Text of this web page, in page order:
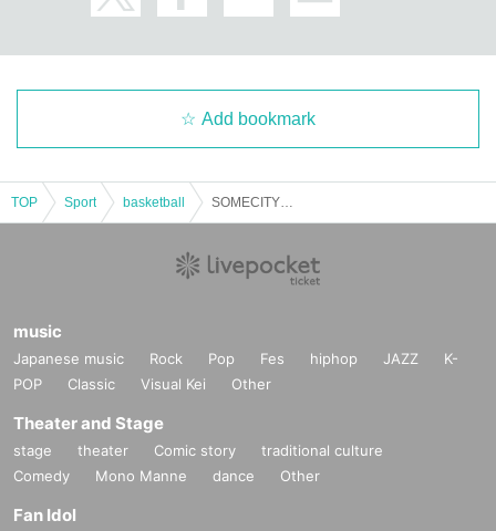
Add bookmark
TOP Sport basketball
music
Japanese music Rock Pop Fes hiphop JAZZ
K-
POP
Classic Visual Kei Other
Theater and Stage
stage theater Comic story
traditional culture
Comedy
Mono Manne dance Other
Fan Idol